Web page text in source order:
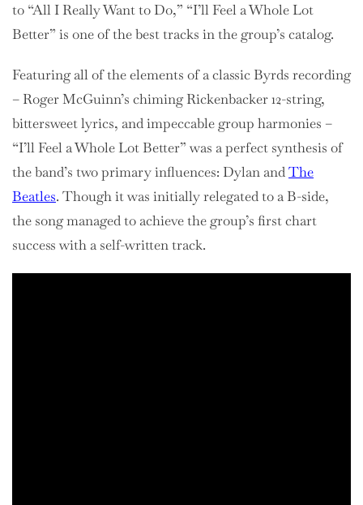
to “All I Really Want to Do,” “I’ll Feel a Whole Lot
Better” is one of the best tracks in the group’s catalog.
Featuring all of the elements of a classic Byrds recording
– Roger McGuinn’s chiming Rickenbacker 12-string,
bittersweet lyrics, and impeccable group harmonies –
“I’ll Feel a Whole Lot Better” was a perfect synthesis of
the band’s two primary influences: Dylan andThe
Beatles. Though it was initially relegated to a B-side,
the song managed to achieve the group’s first chart
success with a self-written track.